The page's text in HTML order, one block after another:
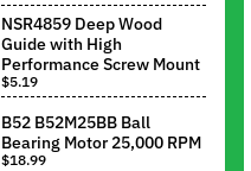
NSR4859 Deep Wood
Guide with High
Performance Screw Mount
$5.19
B52 B52M25BB Ball
Bearing Motor 25,000 RPM
$18.99